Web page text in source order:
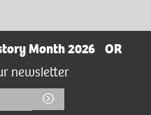
Month 2026
OR
newsletter
Submit